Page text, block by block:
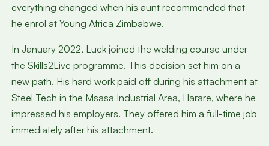
everything changed when his aunt recommended that
he enrol at Young Africa Zimbabwe.
In January 2022, Luck joined the welding course under
the Skills2Live programme. This decision set him on a
new path. His hard work paid off during his attachment at
Steel Tech in the Msasa Industrial Area, Harare, where he
impressed his employers. They offered him a full-time job
immediately after his attachment.